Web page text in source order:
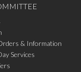
& Information
Services